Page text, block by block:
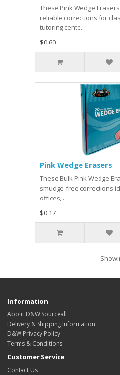
These Pink Wedge
reliable corrections for
tutoring cente..
$0.60
Pink Wedge Erasers
These Bulk Pink Wedge
smudge‑free corrections
offices, ..
$0.17
Information
About D&W Sourceall
Delivery & Shipping Information
D&W Privacy Policy
Terms & Conditions
Customer Service
Contact Us